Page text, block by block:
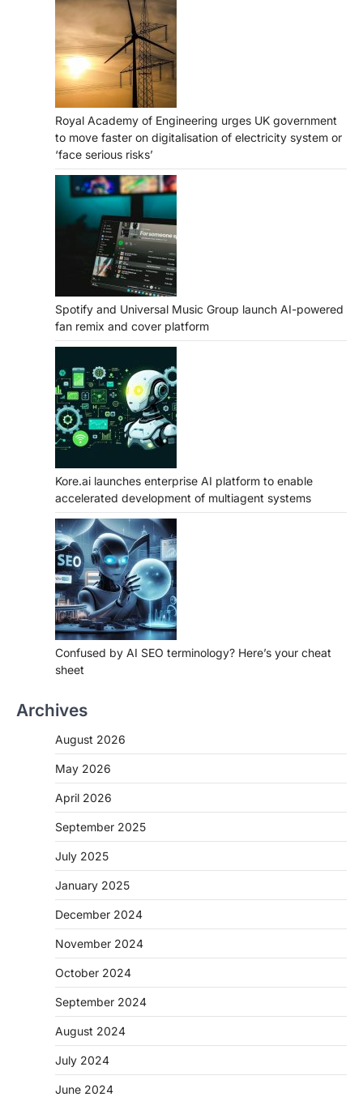
Royal Academy of Engineering urges UK government
to move faster on digitalisation of electricity system or
‘face serious risks’
Spotify and Universal Music Group launch AI-powered
fan remix and cover platform
Kore.ai launches enterprise AI platform to enable
accelerated development of multiagent systems
Confused by AI SEO terminology? Here’s your cheat
sheet
Archives
August 2026
May 2026
April 2026
September 2025
July 2025
January 2025
December 2024
November 2024
October 2024
September 2024
August 2024
July 2024
June 2024